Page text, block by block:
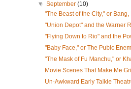
▼ September (10)
"The Beast of the City," or Bang,
"Union Depot" and the Warner
"Flying Down to Rio" and the
"Baby Face," or The Pubic
"The Mask of Fu Manchu," or
Movie Scenes That Make Me
Un-Awkward Early Talkie